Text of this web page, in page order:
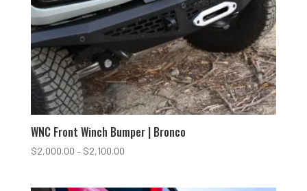
WNC Front Winch Bumper | Bronco
$2,000.00 – $2,100.00Price